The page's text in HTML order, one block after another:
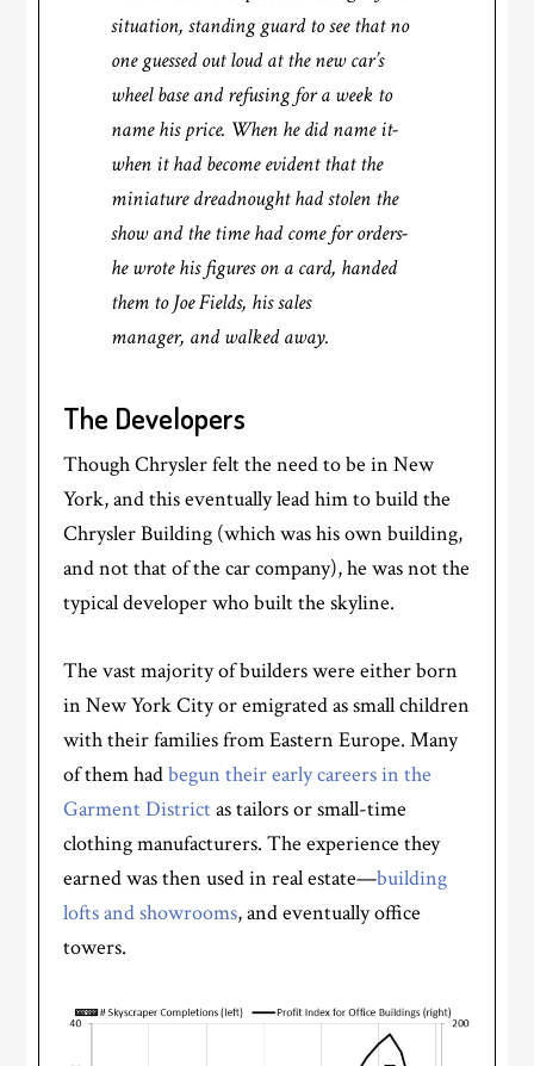
situation, standing guard to see that no
one guessed out loud at the new car’s
wheel base and refusing for a week to
name his price. When he did name it-
when it had become evident that the
miniature dreadnought had stolen the
show and the time had come for orders-
he wrote his figures on a card, handed
them to Joe Fields, his sales
manager, and walked away.
The Developers
Though Chrysler felt the need to be in New
York, and this eventually lead him to build the
Chrysler Building (which was his own building,
and not that of the car company), he was not the
typical developer who built the skyline.
The vast majority of builders were either born
in New York City or emigrated as small children
with their families from Eastern Europe. Many
of them hadbegun their early careers in the
Garment Districtas tailors or small-time
clothing manufacturers. The experience they
earned was then used in real estate—building
lofts and showrooms, and eventually office
towers.